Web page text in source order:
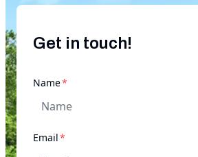
Get in touch!
Name*
Email*